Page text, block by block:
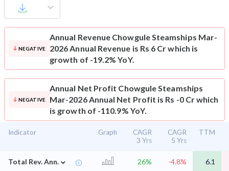
NEGATIVE
Annual Revenue Chowgule Steamships Mar-
2026 Annual Revenue is Rs 6 Cr which is
growth of -19.2% YoY.
NEGATIVE
Annual Net Profit Chowgule Steamships
Mar-2026 Annual Net Profit is Rs -0 Cr which
is growth of -110.9% YoY.
Indicator Graph
CAGR
3 Yrs
CAGR
5 Yrs
TTM
Total Rev. Ann. ⌄ 26% -4.8% 6.1